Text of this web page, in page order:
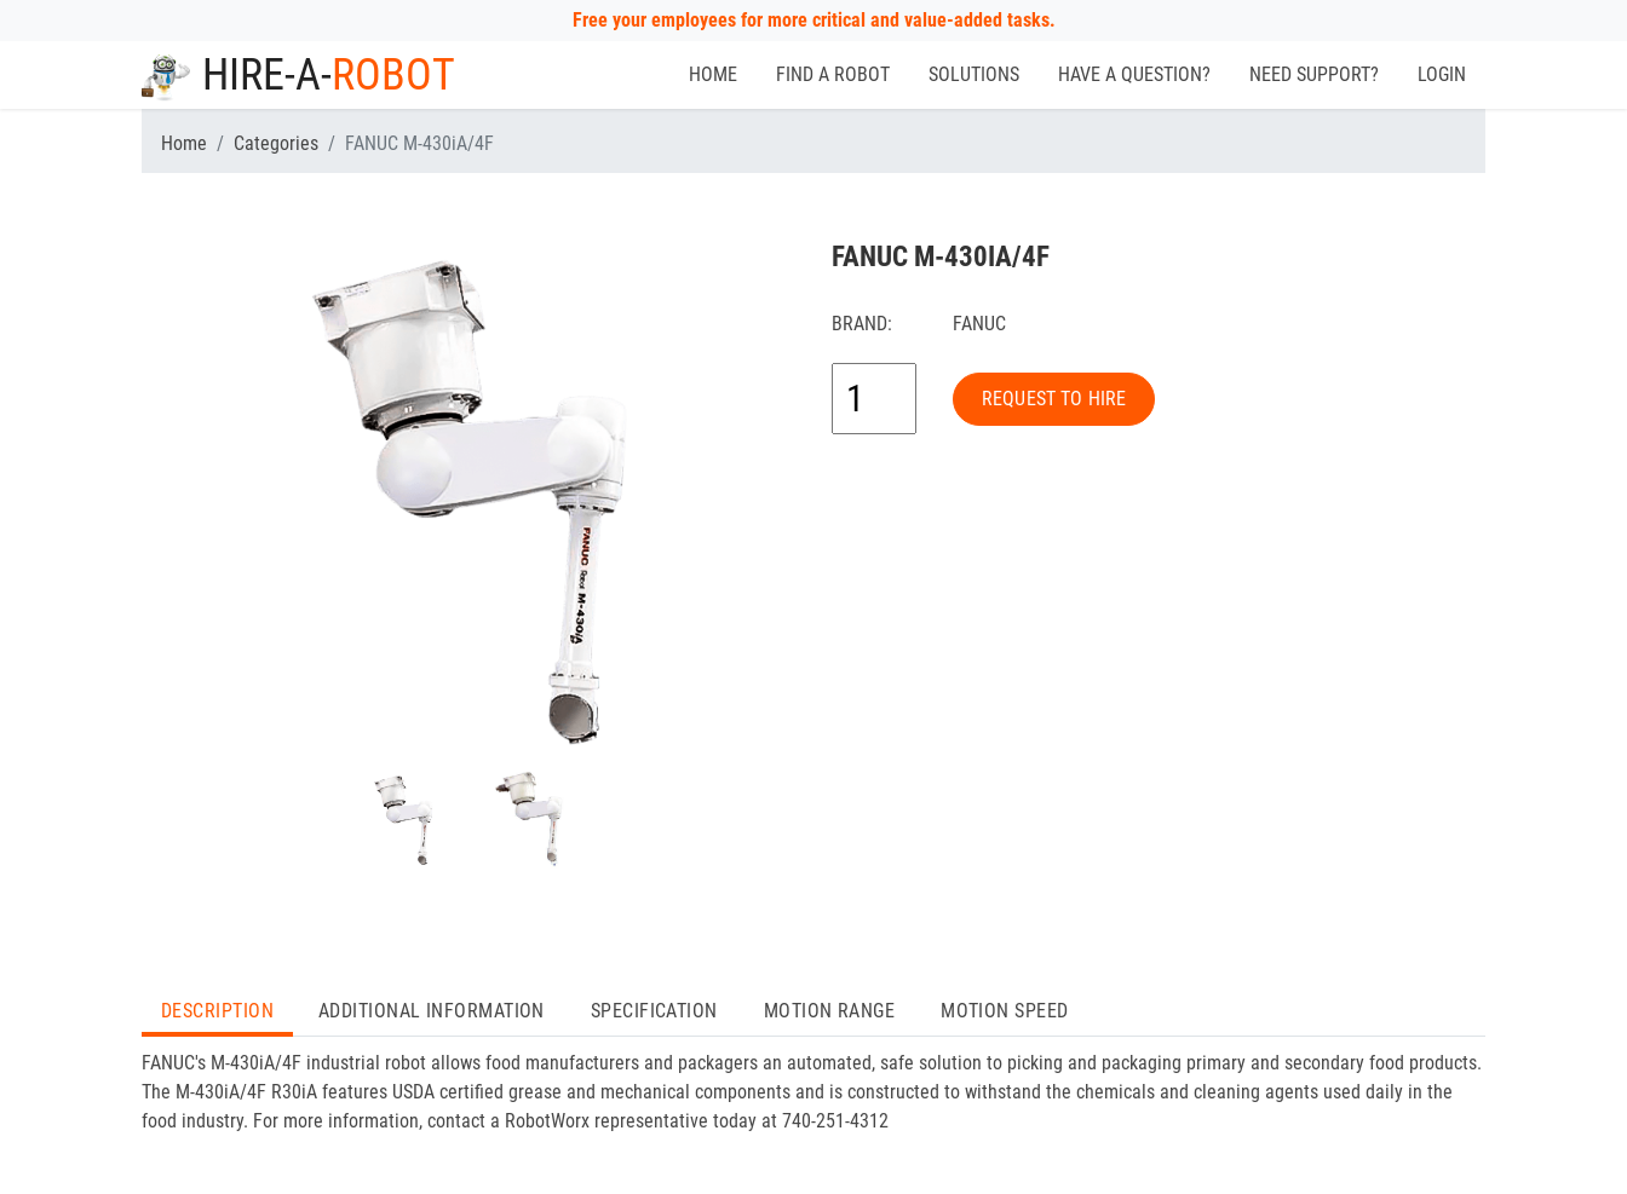
Free your employees for more critical and value-added tasks.
HIRE-A-ROBOT HOME FIND A ROBOT SOLUTIONS HAVE A QUESTION? NEED SUPPORT? LOGIN
Home Categories FANUC M-430iA/4F
FANUC M-430IA/4F
BRAND: FANUC
REQUEST TO HIRE
DESCRIPTION ADDITIONAL INFORMATION SPECIFICATION MOTION RANGE MOTION SPEED
FANUC's M-430iA/4F industrial robot allows food manufacturers and packagers an automated, safe solution to picking and packaging primary and secondary food products.
The M-430iA/4F R30iA features USDA certified grease and mechanical components and is constructed to withstand the chemicals and cleaning agents used daily in the
food industry. For more information, contact a RobotWorx representative today at 740-251-4312